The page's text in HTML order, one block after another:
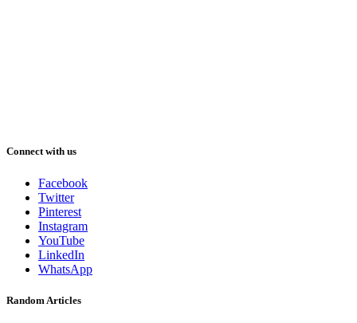
Connect with us
Facebook
Twitter
Pinterest
Instagram
YouTube
LinkedIn
WhatsApp
Random Articles